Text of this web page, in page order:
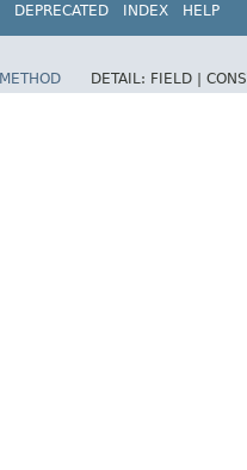
DEPRECATED INDEX HELP
METHOD DETAIL: FIELD |